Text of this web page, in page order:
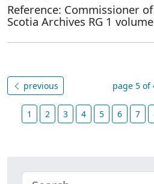
Reference: Commissioner
Scotia Archives RG 1
previous page 5 of
1 2 3 4 5 6 7